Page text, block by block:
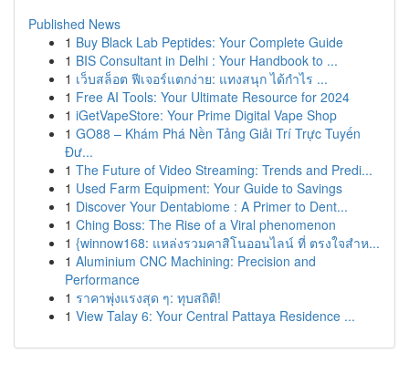
Published News
1 Buy Black Lab Peptides: Your Complete Guide
1 BIS Consultant in Delhi : Your Handbook to ...
1 เว็บสล็อต ฟีเจอร์แตกง่าย: แทงสนุก ได้กำไร ...
1 Free AI Tools: Your Ultimate Resource for 2024
1 iGetVapeStore: Your Prime Digital Vape Shop
1 GO88 – Khám Phá Nền Tảng Giải Trí Trực Tuyến
Đư...
1 The Future of Video Streaming: Trends and Predi...
1 Used Farm Equipment: Your Guide to Savings
1 Discover Your Dentabiome : A Primer to Dent...
1 Ching Boss: The Rise of a Viral phenomenon
1 {winnow168: แหล่งรวมคาสิโนออนไลน์ ที่ ตรงใจสำห...
1 Aluminium CNC Machining: Precision and
Performance
1 ราคาพุ่งแรงสุด ๆ: ทุบสถิติ!
1 View Talay 6: Your Central Pattaya Residence ...